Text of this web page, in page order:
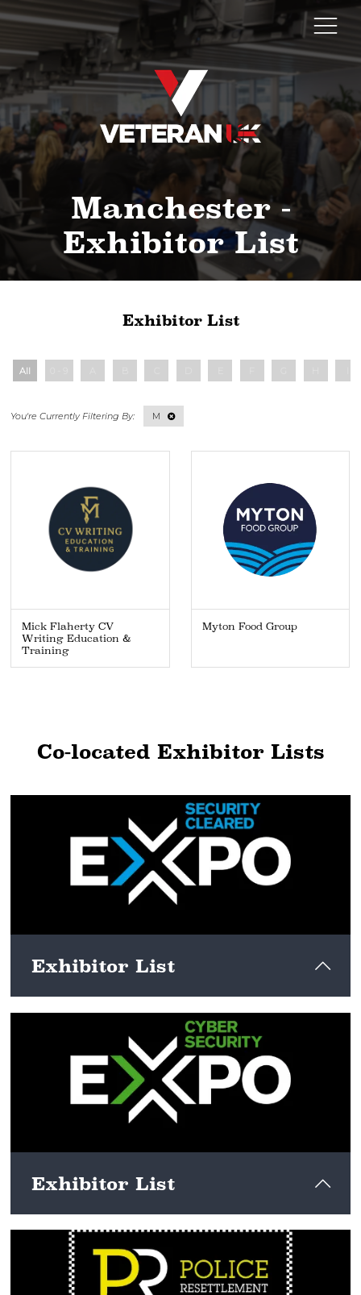
Manchester -
Exhibitor List
Exhibitor List
All
M
Mick Flaherty CV
Writing Education &
Training
Myton Food Group
Co-located Exhibitor Lists
Exhibitor List
Exhibitor List
View here